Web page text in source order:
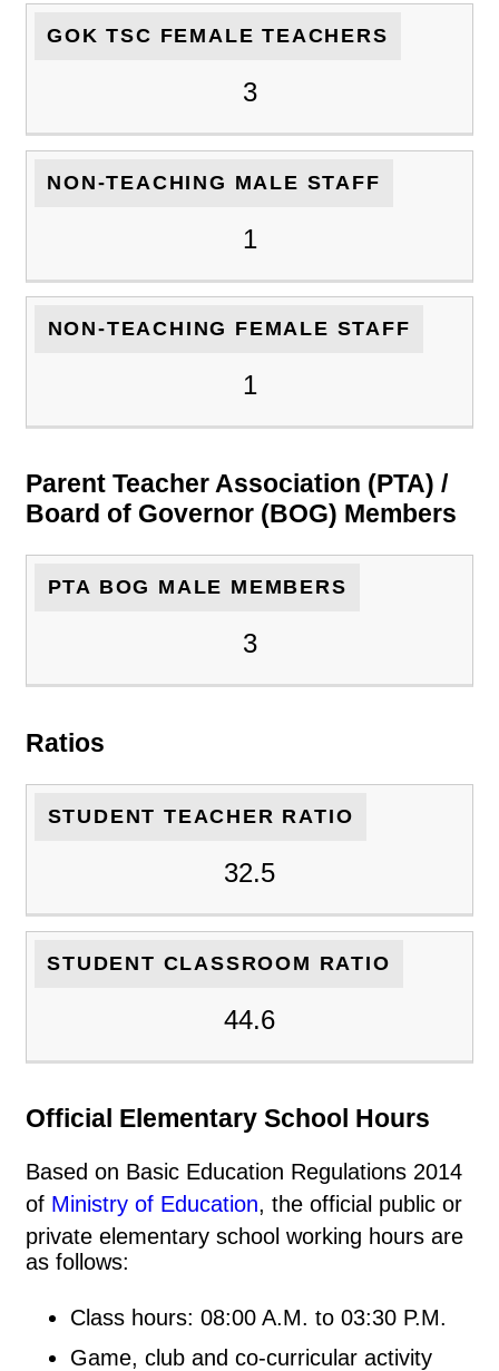
GOK TSC FEMALE TEACHERS
3
NON-TEACHING MALE STAFF
1
NON-TEACHING FEMALE STAFF
1
Parent Teacher Association (PTA) /
Board of Governor (BOG) Members
PTA BOG MALE MEMBERS
3
Ratios
STUDENT TEACHER RATIO
32.5
STUDENT CLASSROOM RATIO
44.6
Official Elementary School Hours
Based on Basic Education Regulations 2014
of Ministry of Education, the official public or
private elementary school working hours are
as follows:
Class hours: 08:00 A.M. to 03:30 P.M.
Game, club and co-curricular activity